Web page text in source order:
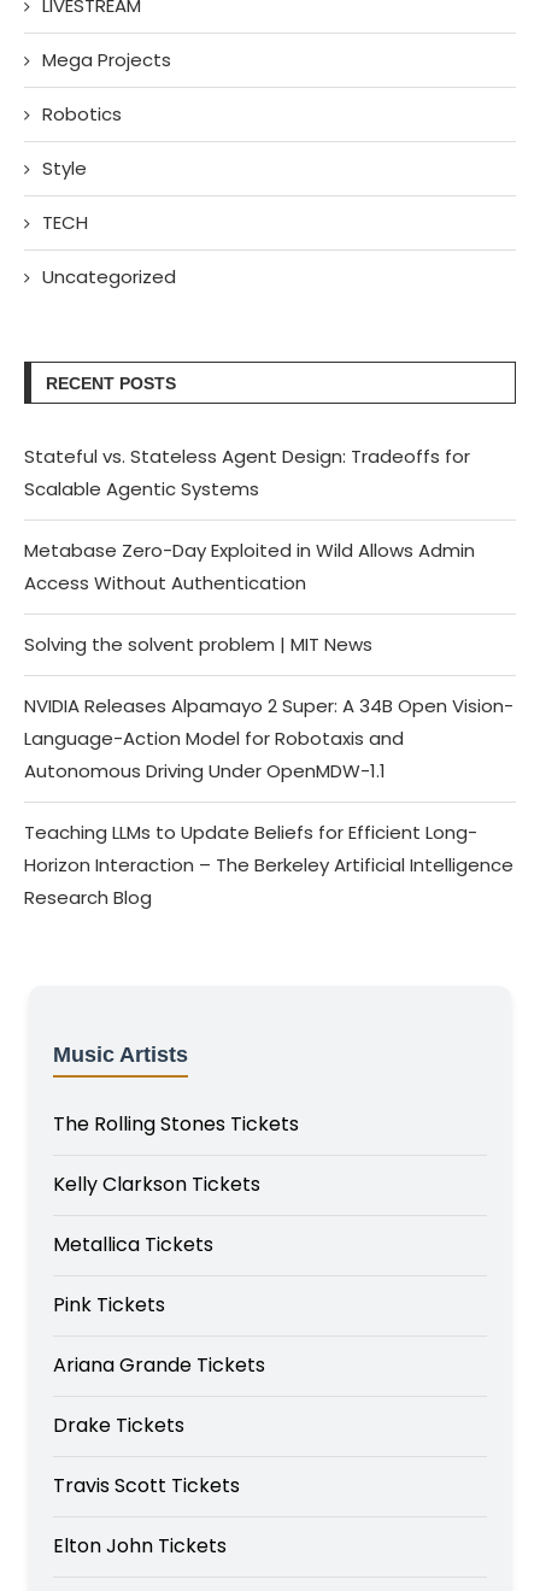
LIVESTREAM
Mega Projects
Robotics
Style
TECH
Uncategorized
RECENT POSTS
Stateful vs. Stateless Agent Design: Tradeoffs for
Scalable Agentic Systems
Metabase Zero-Day Exploited in Wild Allows Admin
Access Without Authentication
Solving the solvent problem | MIT News
NVIDIA Releases Alpamayo 2 Super: A 34B Open Vision-
Language-Action Model for Robotaxis and
Autonomous Driving Under OpenMDW-1.1
Teaching LLMs to Update Beliefs for Efficient Long-
Horizon Interaction – The Berkeley Artificial Intelligence
Research Blog
Music Artists
The Rolling Stones Tickets
Kelly Clarkson Tickets
Metallica Tickets
Pink Tickets
Ariana Grande Tickets
Drake Tickets
Travis Scott Tickets
Elton John Tickets